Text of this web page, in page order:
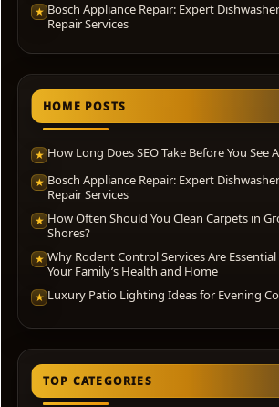
★ Bosch Appliance Repair: Expert
Repair Services
HOME POSTS
★ How Long Does SEO Take Before You See
★ Bosch Appliance Repair: Expert
Repair Services
★ How Often Should You Clean Carpets in
Shores?
★ Why Rodent Control Services Are
Your Family’s Health and Home
★ Luxury Patio Lighting Ideas for Evening
TOP CATEGORIES